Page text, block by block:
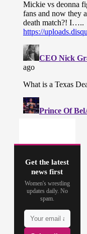
Get the latest
news first
Women's wrestling
updates daily. No
spam.